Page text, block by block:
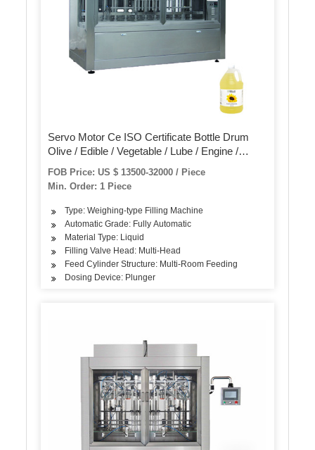
Servo Motor Ce ISO Certificate Bottle Drum
Olive / Edible / Vegetable / Lube / Engine /
Cooking Lubricant Oil Bottling Filling Packing
Packaging Machine
FOB Price: US $ 13500-32000 / Piece
Min. Order: 1 Piece
Type: Weighing-type Filling Machine
Automatic Grade: Fully Automatic
Material Type: Liquid
Filling Valve Head: Multi-Head
Feed Cylinder Structure: Multi-Room Feeding
Dosing Device: Plunger